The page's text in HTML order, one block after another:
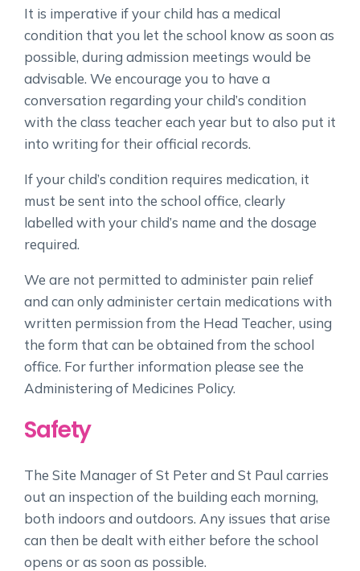
It is imperative if your child has a medical
condition that you let the school know as soon as
possible, during admission meetings would be
advisable. We encourage you to have a
conversation regarding your child’s condition
with the class teacher each year but to also put it
into writing for their official records.
If your child’s condition requires medication, it
must be sent into the school office, clearly
labelled with your child’s name and the dosage
required.
We are not permitted to administer pain relief
and can only administer certain medications with
written permission from the Head Teacher, using
the form that can be obtained from the school
office. For further information please see the
Administering of Medicines Policy.
Safety
The Site Manager of St Peter and St Paul carries
out an inspection of the building each morning,
both indoors and outdoors. Any issues that arise
can then be dealt with either before the school
opens or as soon as possible.